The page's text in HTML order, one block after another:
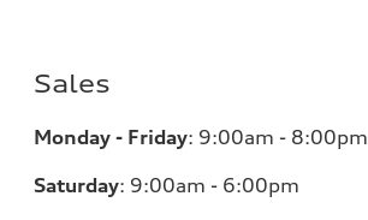
Sales
Monday - Friday: 9:00am - 8:00pm
Saturday: 9:00am - 6:00pm